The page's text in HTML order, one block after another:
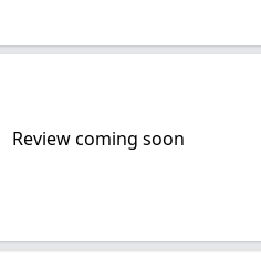
Review coming soon